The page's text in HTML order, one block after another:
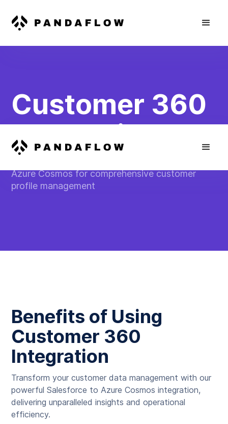
Customer 360
Integration
Azure Cosmos for comprehensive customer
profile management
Benefits of Using
Customer 360
Integration
Transform your customer data management with our
powerful Salesforce to Azure Cosmos integration,
delivering unparalleled insights and operational
efficiency.